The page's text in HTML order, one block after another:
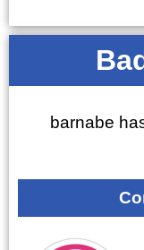
barnabe